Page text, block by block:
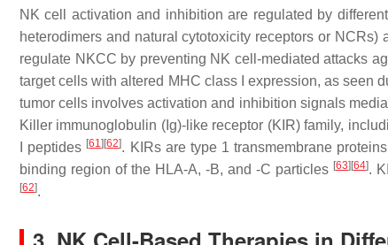
NK cell activation and inhibition are regulated by
heterodimers and natural cytotoxicity receptors or
regulate NKCC by preventing NK cell-mediated attacks
target cells with altered MHC class I expression, as seen
tumor cells involves activation and inhibition signals
Killer immunoglobulin (Ig)-like receptor (KIR) family,
I peptides [61] [62]. KIRs are type 1 transmembrane
binding region of the HLA-A, -B, and -C particles [63] [64].
[62].